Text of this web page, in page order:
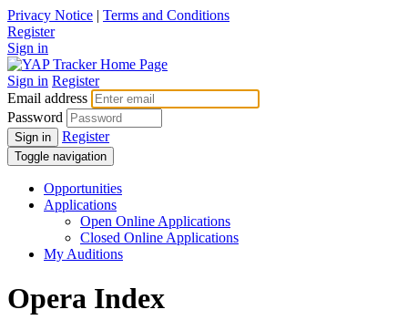
Privacy Notice | Terms and Conditions
Register
Sign in
Sign in Register
Email address
Password
Sign in Register
Toggle navigation
Opportunities
Applications
Open Online Applications
Closed Online Applications
My Auditions
Opera Index